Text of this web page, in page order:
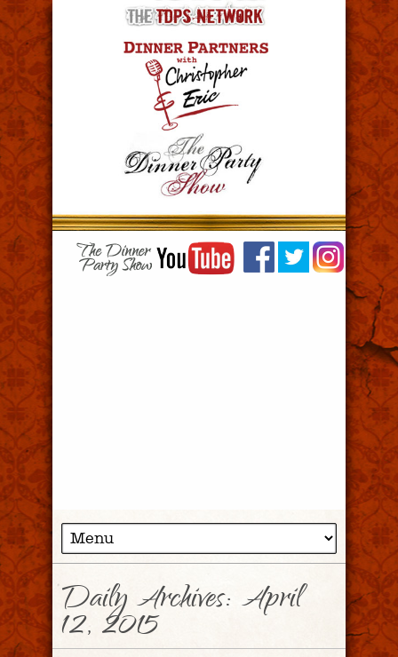
Daily Archives: April
12, 2015